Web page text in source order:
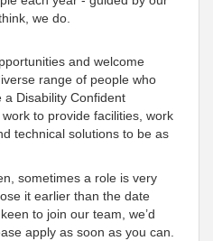
we do
and welcome
range of people who
a Disability Confident
to provide facilities, work
technical solutions to be as
sometimes a role is very
it earlier than the date
to join our team, we’d
apply as soon as you can.